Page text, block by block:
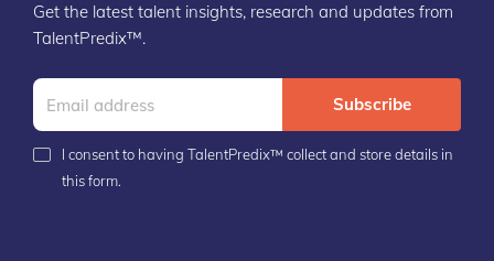
Get the latest talent insights, research and updates from
TalentPredix™.
Subscribe
I consent to having TalentPredix™ collect and store details in
this form.